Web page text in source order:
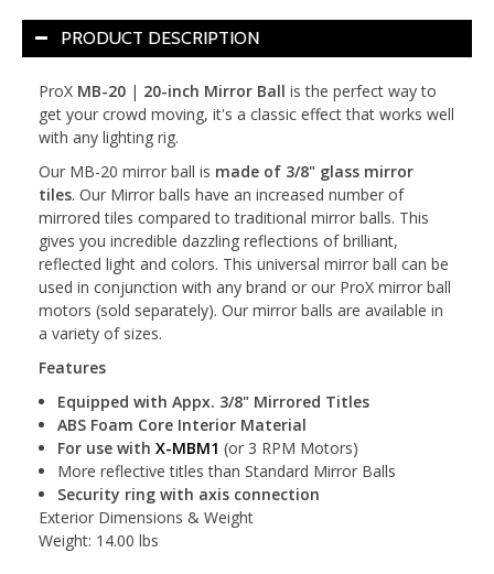
PRODUCT DESCRIPTION
ProX MB-20 | 20-inch Mirror Ball is the perfect way to
get your crowd moving, it's a classic effect that works well
with any lighting rig.
Our MB-20 mirror ball is made of 3/8" glass mirror
tiles. Our Mirror balls have an increased number of
mirrored tiles compared to traditional mirror balls. This
gives you incredible dazzling reflections of brilliant,
reflected light and colors. This universal mirror ball can be
used in conjunction with any brand or our ProX mirror ball
motors (sold separately). Our mirror balls are available in
a variety of sizes.
Features
Equipped with Appx. 3/8" Mirrored Titles
ABS Foam Core Interior Material
For use with X-MBM1 (or 3 RPM Motors)
More reflective titles than Standard Mirror Balls
Security ring with axis connection
Exterior Dimensions & Weight
Weight: 14.00 lbs